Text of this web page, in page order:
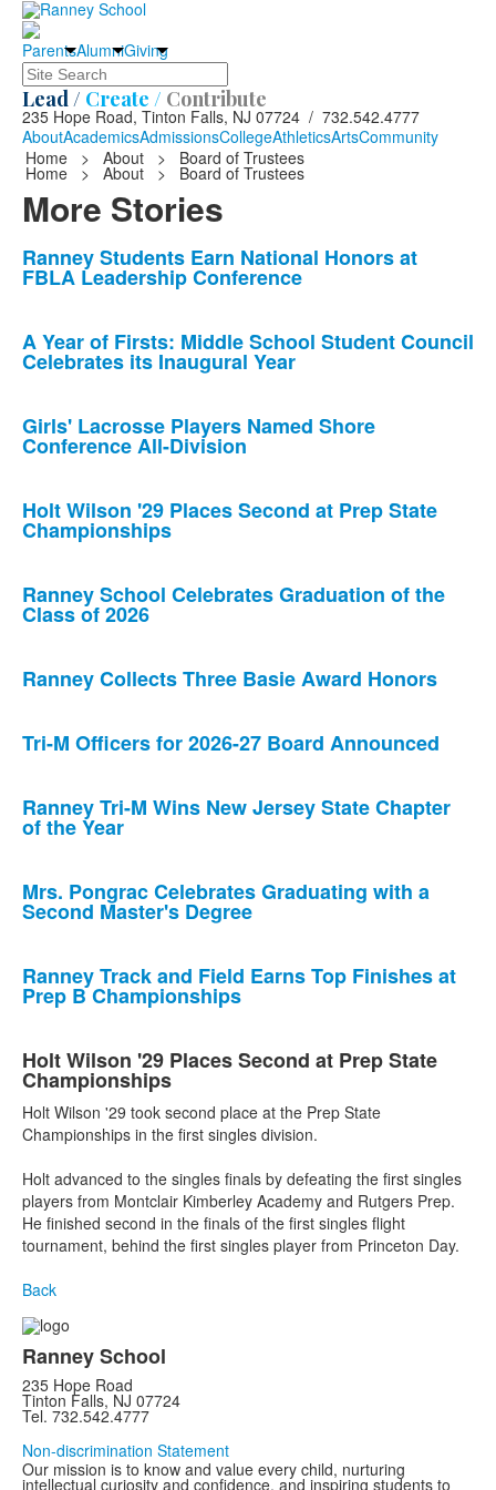
ParentsAlumniGiving
Search
Lead / Create / Contribute
235 Hope Road, Tinton Falls, NJ 07724 / 732.542.4777
AboutAcademicsAdmissionsCollegeAthleticsArtsCommunity
Home
> About > Board of Trustees
Home > About > Board of Trustees
More Stories
List
of
news
stories.
Ranney Students Earn National Honors at
FBLA Leadership Conference
A Year of Firsts: Middle School Student Council
Celebrates its Inaugural Year
Girls' Lacrosse Players Named Shore
Conference All-Division
Holt Wilson '29 Places Second at Prep State
Championships
Ranney School Celebrates Graduation of the
Class of 2026
Ranney Collects Three Basie Award Honors
Tri-M Officers for 2026-27 Board Announced
Ranney Tri-M Wins New Jersey State Chapter
of the Year
Mrs. Pongrac Celebrates Graduating with a
Second Master's Degree
Ranney Track and Field Earns Top Finishes at
Prep B Championships
Holt Wilson '29 Places Second at Prep State
Championships
Holt Wilson '29 took second place at the Prep State
Championships in the first singles division.
Holt advanced to the singles finals by defeating the first singles
players from Montclair Kimberley Academy and Rutgers Prep.
He finished second in the finals of the first singles flight
tournament, behind the first singles player from Princeton Day.
Back
Ranney School
235 Hope Road
Tinton Falls, NJ 07724
Tel. 732.542.4777
Non-discrimination Statement
Our mission is to know and value every child, nurturing
intellectual curiosity and confidence, and inspiring students to